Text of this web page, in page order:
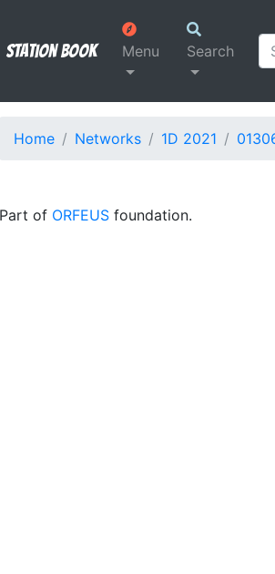
Station Book Menu Search
Home Networks 1D 2021
Part of ORFEUS foundation.